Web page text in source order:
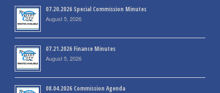
07.20.2026 Special Commission Minutes
August 5, 2026
07.21.2026 Finance Minutes
August 5, 2026
08.04.2026 Commission Agenda